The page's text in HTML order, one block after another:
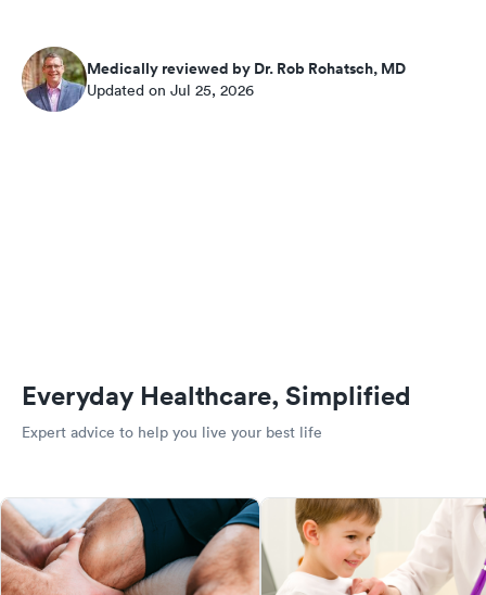
Medically reviewed by Dr. Rob Rohatsch, MD
Updated on Jul 25, 2026
Everyday Healthcare, Simplified
Expert advice to help you live your best life